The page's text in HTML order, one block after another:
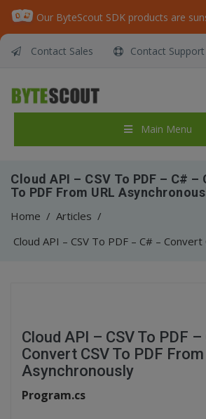
Contact Sales Contact Support
Main Menu
Cloud API – CSV To PDF – C# –
To PDF From URL
Home / Articles /
Cloud API – CSV To PDF
Convert CSV To PDF From
Asynchronously
Program.cs